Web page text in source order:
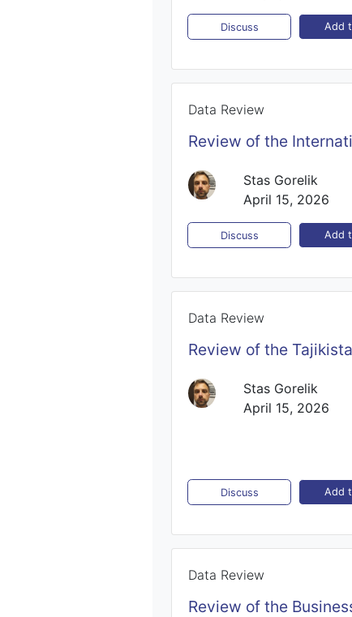
Discuss Add
Data Review
Review of the
Stas Gorelik
April 15, 2026
Discuss Add
Data Review
Review of the
Stas Gorelik
April 15, 2026
Discuss Add
Data Review
Review of the